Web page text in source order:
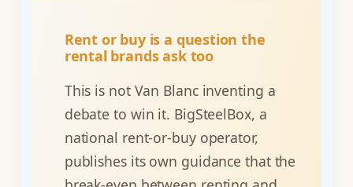
Rent or buy is a question the
rental brands ask too
This is not Van Blanc inventing a
debate to win it. BigSteelBox, a
national rent-or-buy operator,
publishes its own guidance that the